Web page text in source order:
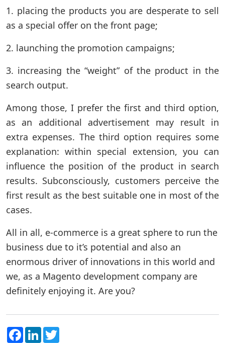
1. placing the products you are desperate to sell
as a special offer on the front page;
2. launching the promotion campaigns;
3. increasing the “weight” of the product in the
search output.
Among those, I prefer the first and third option,
as an additional advertisement may result in
extra expenses. The third option requires some
explanation: within special extension, you can
influence the position of the product in search
results. Subconsciously, customers perceive the
first result as the best suitable one in most of the
cases.
All in all, e-commerce is a great sphere to run the
business due to it’s potential and also an
enormous driver of innovations in this world and
we, as a Magento development company are
definitely enjoying it. Are you?
Facebook
LinkedIn